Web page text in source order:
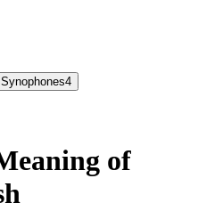
Synophones4
of